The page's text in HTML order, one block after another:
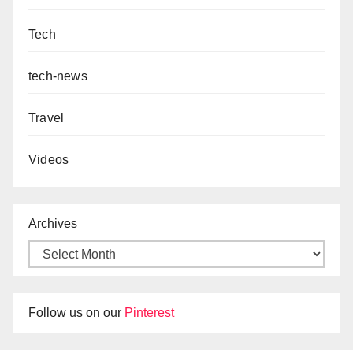
Tech
tech-news
Travel
Videos
Archives
Follow us on our Pinterest